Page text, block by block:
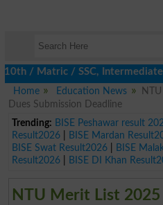
/ SSC, Intermediate /
Home
Education News
Dues Submission Deadline
Trending: BISE Peshawar result
Result2026| BISE Mardan
BISE Swat Result2026| BISE
Result2026| BISE DI Khan
NTU Merit List